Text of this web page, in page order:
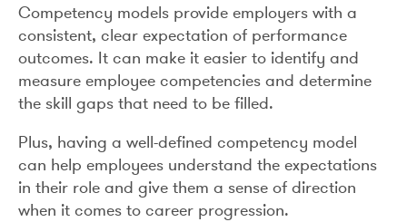
Competency models provide employers with a
consistent, clear expectation of performance
outcomes. It can make it easier to identify and
measure employee competencies and determine
the skill gaps that need to be filled.
Plus, having a well-defined competency model
can help employees understand the expectations
in their role and give them a sense of direction
when it comes to career progression.